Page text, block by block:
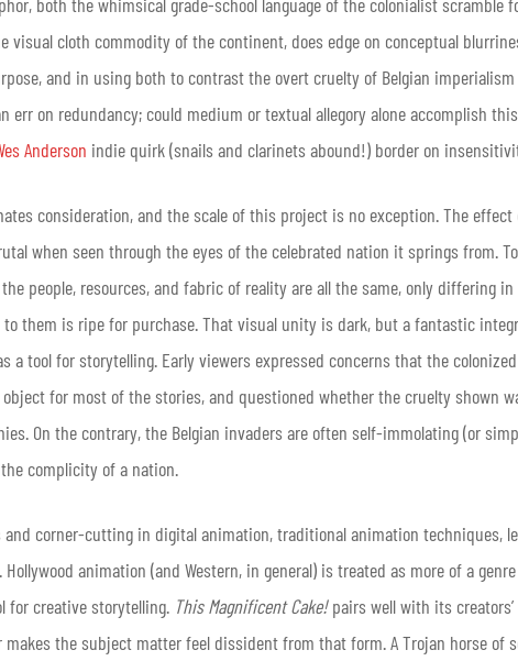
visual cloth commodity of the continent, does edge on conceptual
and in using both to contrast the overt cruelty of Belgian
err on redundancy; could medium or textual allegory alone accomplish
Anderson indie quirk (snails and clarinets abound!) border on
consideration, and the scale of this project is no exception. The
when seen through the eyes of the celebrated nation it springs from.
people, resources, and fabric of reality are all the same, only differing
to them is ripe for purchase. That visual unity is dark, but a fantastic
a tool for storytelling. Early viewers expressed concerns that the
for most of the stories, and questioned whether the cruelty shown
On the contrary, the Belgian invaders are often self-immolating (or
complicity of a nation.
and corner-cutting in digital animation, traditional animation techniques,
animation (and Western, in general) is treated as more of a
for creative storytelling. This Magnificent Cake!pairs well with its
the subject matter feel dissident from that form. A Trojan horse of